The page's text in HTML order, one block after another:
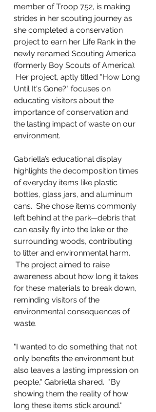
member of Troop 752, is making
strides in her scouting journey as
she completed a conservation
project to earn her Life Rank in the
newly renamed Scouting America
(formerly Boy Scouts of America).
Her project, aptly titled "How Long
Until It's Gone?" focuses on
educating visitors about the
importance of conservation and
the lasting impact of waste on our
environment.
Gabriella’s educational display
highlights the decomposition times
of everyday items like plastic
bottles, glass jars, and aluminum
cans.  She chose items commonly
left behind at the park—debris that
can easily fly into the lake or the
surrounding woods, contributing
to litter and environmental harm.
The project aimed to raise
awareness about how long it takes
for these materials to break down,
reminding visitors of the
environmental consequences of
waste.
"I wanted to do something that not
only benefits the environment but
also leaves a lasting impression on
people," Gabriella shared.  "By
showing them the reality of how
long these items stick around."